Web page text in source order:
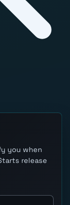
you when
release